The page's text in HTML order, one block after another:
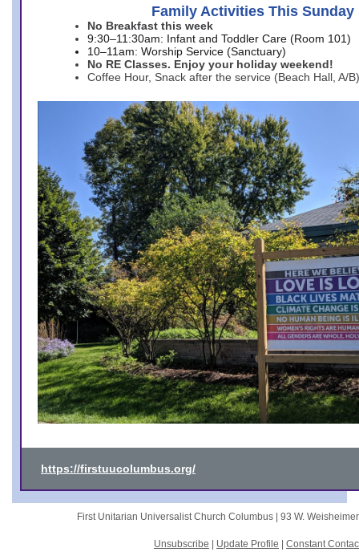
Family Activities This Sunday
No Breakfast this week
9:30–11:30am: Infant and Toddler Care (Room 101)
10–11am: Worship Service (Sanctuary)
No RE Classes. Enjoy your holiday weekend!
Coffee Hour, Snack after the service (Beach Hall, A/B)
https://firstuucolumbus.org/
First Unitarian Universalist Church Columbus | 93 W.
Unsubscribe Update Profile Constant